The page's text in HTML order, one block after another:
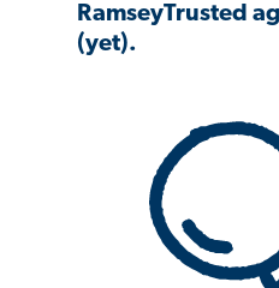
RamseyTrusted
(yet).